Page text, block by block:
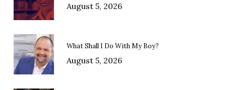
August 5, 2026
What Shall I Do With My Boy?
August 5, 2026